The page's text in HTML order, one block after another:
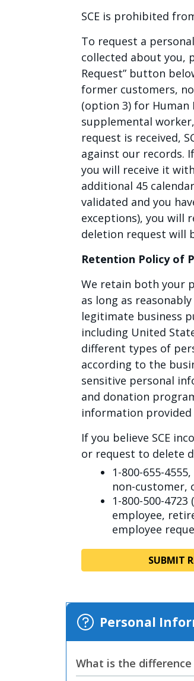
SCE is prohibited
To request a
collected about you,
Request” button
former customers,
(option 3) for Human
supplemental
request is received,
against our records.
you will receive it
additional 45
validated and you
exceptions), you will
deletion request will
Retention Policy of
We retain both your
as long as
legitimate business
including United
different types of
according to the
sensitive personal
and donation
information
If you believe SCE
or request to delete
1-800-655-
non-customer,
1-800-500-
employee,
employee
SUBMIT
Personal
What is the difference